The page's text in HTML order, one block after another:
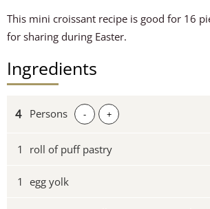
This mini croissant recipe is good for 16
for sharing during Easter.
Ingredients
Persons - +
1 roll of puff pastry
1 egg yolk